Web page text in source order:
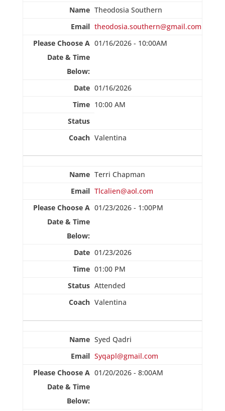
Theodosia Southern
theodosia.southern@gmail.com
01/16/2026 - 10:00AM
01/16/2026
10:00 AM
Valentina
Terri Chapman
Tlcalien@aol.com
01/23/2026 - 1:00PM
01/23/2026
01:00 PM
Attended
Valentina
Syed Qadri
Syqapl@gmail.com
01/20/2026 - 8:00AM